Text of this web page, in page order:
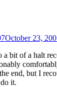
October 23,
a bit of a halt
end, but I
it.